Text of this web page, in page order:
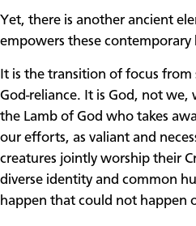
Yet, there is another ancient
empowers these
It is the transition of focus
God-reliance. It is God, not
the Lamb of God who takes
our efforts, as valiant and
creatures jointly worship their
diverse identity and common
happen that could not happen